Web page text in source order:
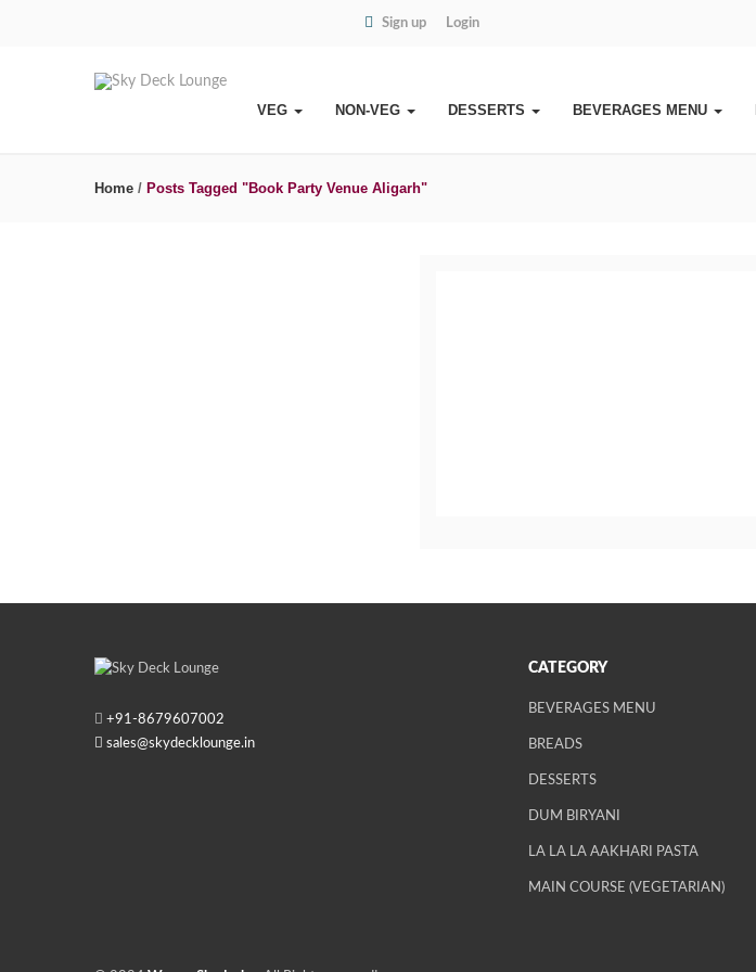
Sign up Login
VEG NON-VEG DESSERTS BEVERAGES MENU
Home / Posts Tagged "Book Party Venue Aligarh"
+91-8679607002
sales@skydecklounge.in
CATEGORY
BEVERAGES MENU
BREADS
DESSERTS
DUM BIRYANI
LA LA LA AAKHARI PASTA
MAIN COURSE (VEGETARIAN)